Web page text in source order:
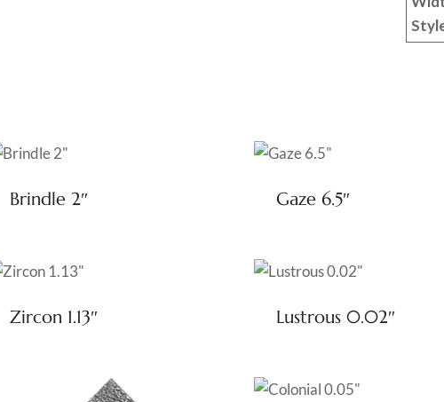
Brindle 2″ Gaze 6.5″
Zircon 1.13″ Lustrous 0.02″